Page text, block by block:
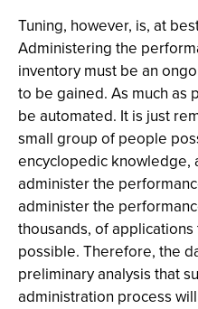
Tuning, however, is, at
Administering the
inventory must be an
to be gained. As much as
be automated. It is just
small group of people
encyclopedic knowledge,
administer the
administer the
thousands, of
possible. Therefore, the
preliminary analysis that
administration process